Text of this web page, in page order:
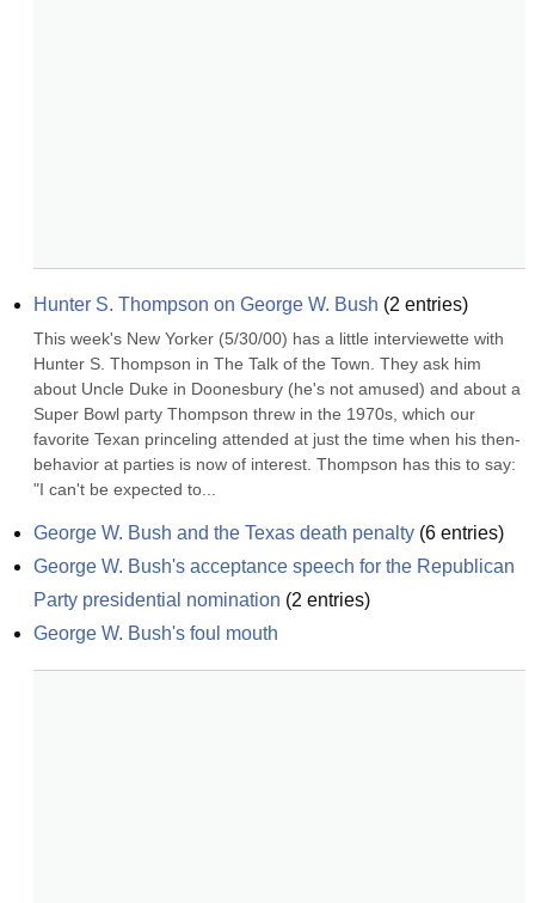
Hunter S. Thompson on George W. Bush (2 entries)
This week's New Yorker (5/30/00) has a little interviewette with
Hunter S. Thompson in The Talk of the Town. They ask him
about Uncle Duke in Doonesbury (he's not amused) and about a
Super Bowl party Thompson threw in the 1970s, which our
favorite Texan princeling attended at just the time when his then-
behavior at parties is now of interest. Thompson has this to say:
"I can't be expected to...
George W. Bush and the Texas death penalty (6 entries)
George W. Bush's acceptance speech for the Republican
Party presidential nomination (2 entries)
George W. Bush's foul mouth